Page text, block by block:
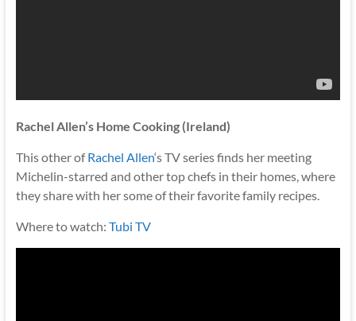
Rachel Allen’s Home Cooking (Ireland)
This other ofRachel Allen‘s TV series finds her meeting
Michelin-starred and other top chefs in their homes, where
they share with her some of their favorite family recipes.
Where to watch: Tubi TV